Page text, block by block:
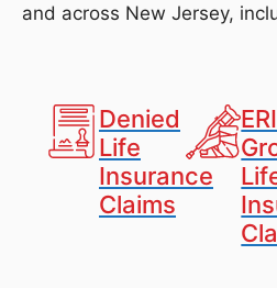
and across New Jersey,
Denied
Life
Insurance
Claims